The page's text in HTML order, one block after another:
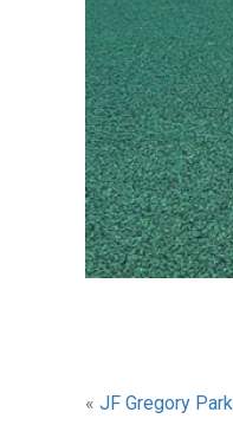
« JF Gregory Park